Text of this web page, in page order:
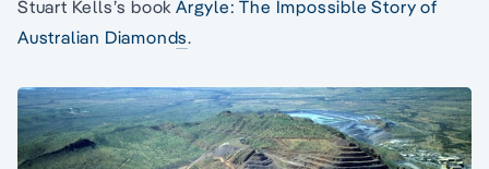
Stuart Kells’s bookArgyle: The Impossible Story of
Australian Diamonds.